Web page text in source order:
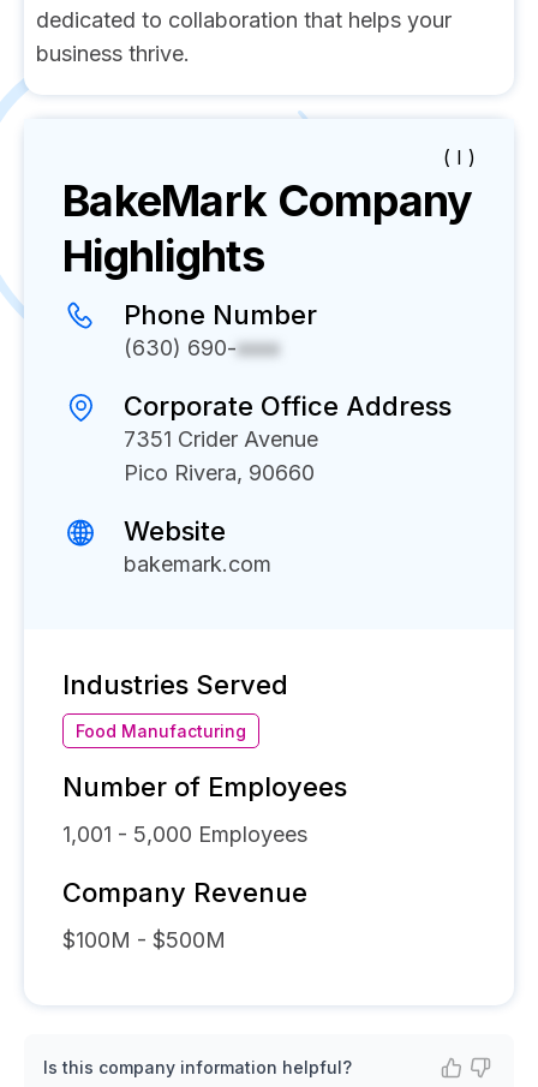
dedicated to collaboration that helps your
business thrive.
( I )
BakeMarkCompany
Highlights
Phone Number
(630) 690-xxxx
Corporate Office Address
7351 Crider Avenue
Pico Rivera, 90660
Website
bakemark.com
Industries Served
Food Manufacturing
Number of Employees
1,001 - 5,000 Employees
Company Revenue
$100M - $500M
Is this company information helpful?